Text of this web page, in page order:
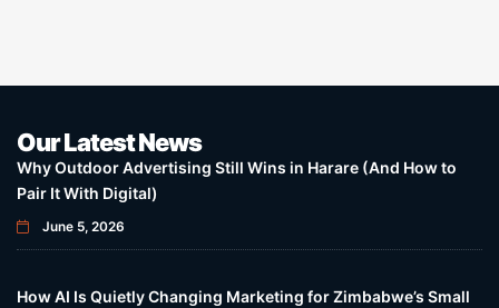
Our Latest News
Why Outdoor Advertising Still Wins in Harare (And How to
Pair It With Digital)
June 5, 2026
How AI Is Quietly Changing Marketing for Zimbabwe’s Small